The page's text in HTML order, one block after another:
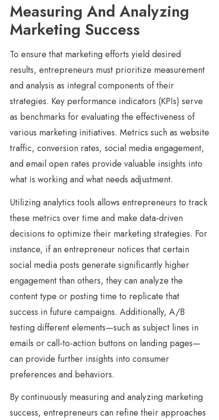
Measuring And Analyzing
Marketing Success
To ensure that marketing efforts yield desired
results, entrepreneurs must prioritize measurement
and analysis as integral components of their
strategies. Key performance indicators (KPIs) serve
as benchmarks for evaluating the effectiveness of
various marketing initiatives. Metrics such as website
traffic, conversion rates, social media engagement,
and email open rates provide valuable insights into
what is working and what needs adjustment.
Utilizing analytics tools allows entrepreneurs to track
these metrics over time and make data-driven
decisions to optimize their marketing strategies. For
instance, if an entrepreneur notices that certain
social media posts generate significantly higher
engagement than others, they can analyze the
content type or posting time to replicate that
success in future campaigns. Additionally, A/B
testing different elements—such as subject lines in
emails or call-to-action buttons on landing pages—
can provide further insights into consumer
preferences and behaviors.
By continuously measuring and analyzing marketing
success, entrepreneurs can refine their approaches